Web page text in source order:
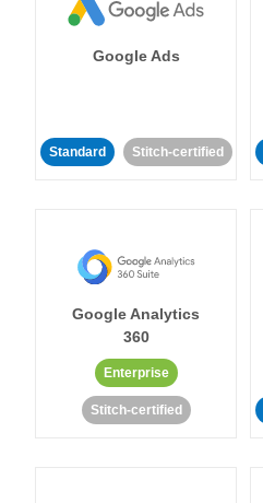
Google Ads
Standard Stitch-certified
Google Analytics
360
Enterprise
Stitch-certified